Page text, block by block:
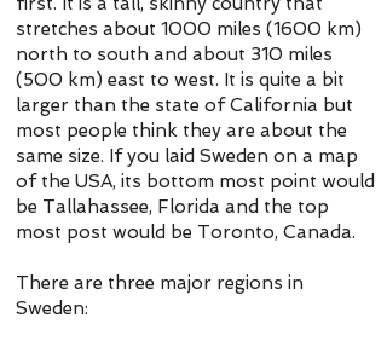
stretches about 1000 miles (1600 km)
north to south and about 310 miles
(500 km) east to west. It is quite a bit
larger than the state of California but
most people think they are about the
same size. If you laid Sweden on a map
of the USA, its bottom most point would
be Tallahassee, Florida and the top
most post would be Toronto, Canada.
There are three major regions in
Sweden: